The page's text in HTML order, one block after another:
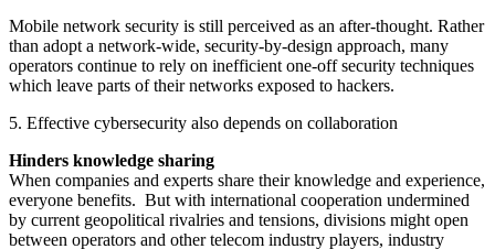
Mobile network security is still perceived as an after-thought. Rather
than adopt a network-wide, security-by-design approach, many
operators continue to rely on inefficient one-off security techniques
which leave parts of their networks exposed to hackers.
5. Effective cybersecurity also depends on collaboration
Hinders knowledge sharing
When companies and experts share their knowledge and experience,
everyone benefits. But with international cooperation undermined
by current geopolitical rivalries and tensions, divisions might open
between operators and other telecom industry players, industry